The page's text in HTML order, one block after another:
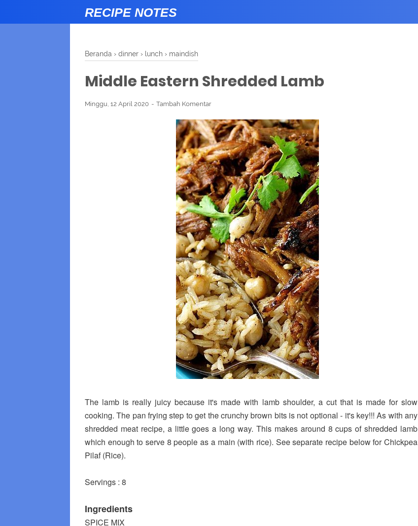
RECIPE NOTES
Beranda › dinner › lunch › maindish
Middle Eastern Shredded Lamb
Minggu, 12 April 2020 Tambah Komentar
The lamb is really juicy because it's made with lamb shoulder, a cut that is made for slow
cooking. The pan frying step to get the crunchy brown bits is not optional - it's key!!! As with any
shredded meat recipe, a little goes a long way. This makes around 8 cups of shredded lamb
which enough to serve 8 people as a main (with rice). See separate recipe below for Chickpea
Pilaf (Rice).
Servings : 8
Ingredients
SPICE MIX